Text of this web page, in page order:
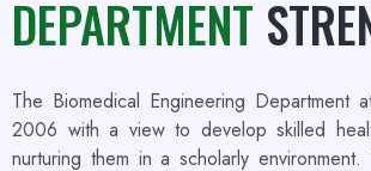
DEPARTMENT
The Biomedical Engineering Department
2006 with a view to develop skilled
nurturing them in a scholarly